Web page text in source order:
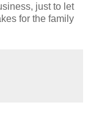
just to let
for the family